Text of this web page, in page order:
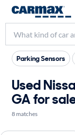
Parking Sensors
Used
GA for
8 matches